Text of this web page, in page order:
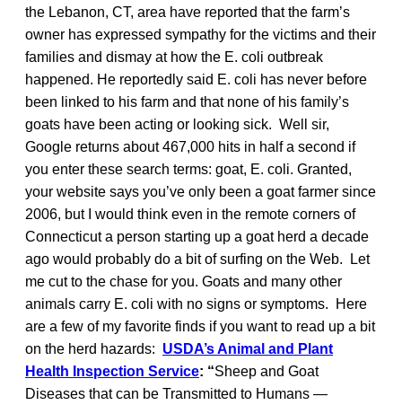
the Lebanon, CT, area have reported that the farm’s
owner has expressed sympathy for the victims and their
families and dismay at how the E. coli outbreak
happened. He reportedly said E. coli has never before
been linked to his farm and that none of his family’s
goats have been acting or looking sick. Well sir,
Google returns about 467,000 hits in half a second if
you enter these search terms: goat, E. coli. Granted,
your website says you’ve only been a goat farmer since
2006, but I would think even in the remote corners of
Connecticut a person starting up a goat herd a decade
ago would probably do a bit of surfing on the Web. Let
me cut to the chase for you. Goats and many other
animals carry E. coli with no signs or symptoms. Here
are a few of my favorite finds if you want to read up a bit
on the herd hazards: USDA’s Animal and Plant
Health Inspection Service: “Sheep and Goat
Diseases that can be Transmitted to Humans —